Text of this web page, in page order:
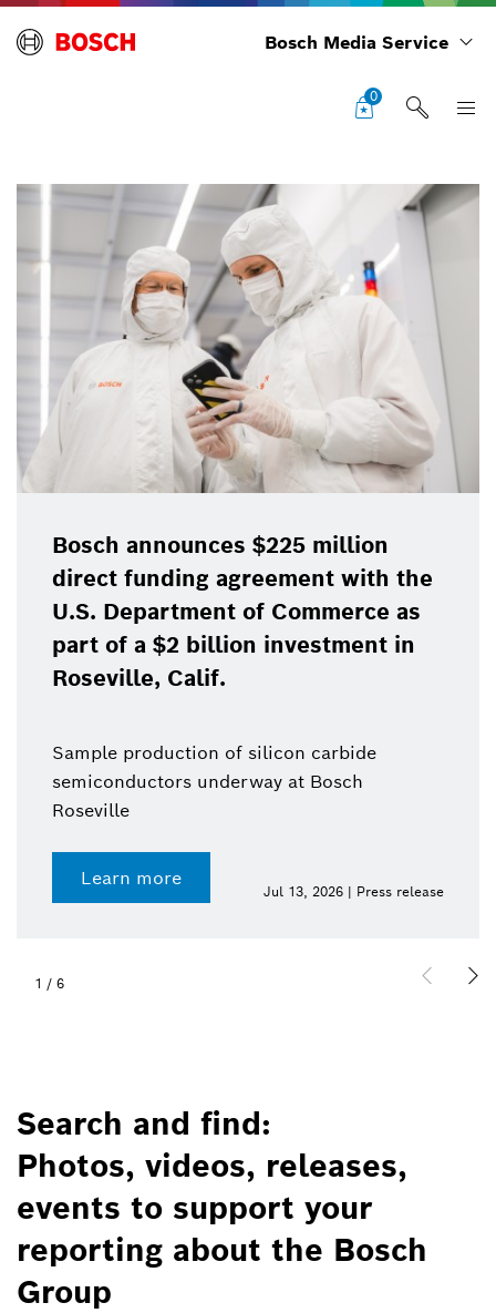
Bosch Media Service
0
$225 million
agreement with the
of Commerce as
investment in
of silicon carbide
at Bosch
Bosch
growth as it
in the United
Sales to third
2 / 6
Search and find:
Photos, videos, releases,
events to support your
reporting about the Bosch
Group